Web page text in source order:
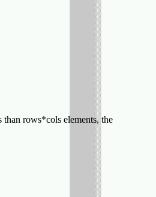
rows*cols elements, the